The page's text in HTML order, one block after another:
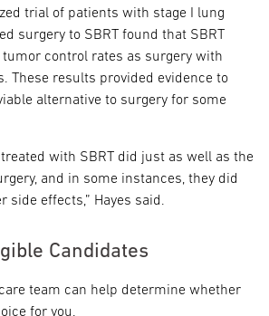
trial of patients with stage I lung
surgery to SBRT found that SBRT
control rates as surgery with
These results provided evidence to
alternative to surgery for some
with SBRT did just as well as the
and in some instances, they did
side effects,” Hayes said.
Candidates
team can help determine whether
for you.